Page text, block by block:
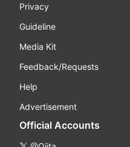
Privacy
Guideline
Media Kit
Feedback/Requests
Help
Advertisement
Official Accounts